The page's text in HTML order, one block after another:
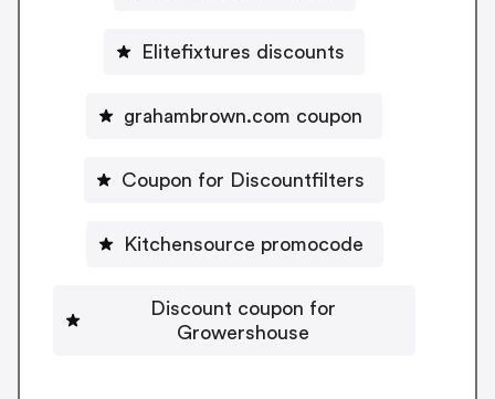
Elitefixtures discounts
grahambrown.com coupon
Coupon for Discountfilters
Kitchensource promocode
Discount coupon for
Growershouse